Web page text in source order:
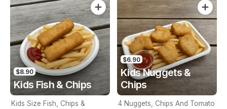
$8.90
Kids Fish & Chips
Kids Size Fish, Chips &
$6.90
Kids Nuggets &
Chips
4 Nuggets, Chips And Tomato